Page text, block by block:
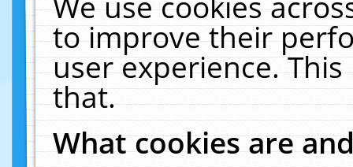
to improve their
user experience.
that.
What cookies are